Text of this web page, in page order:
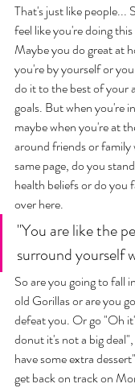
That's just like people...
feel like you're doing
Maybe you do great at
you're by yourself or
do it to the best of your
goals. But when you're
maybe when you're at
around friends or
same page, do you
health beliefs or do you
over here.
"You are like the
surround yourself
So are you going to fall
old Gorillas or are you
defeat you. Or go "Oh
donut it's not a big
have some extra
get back on track on